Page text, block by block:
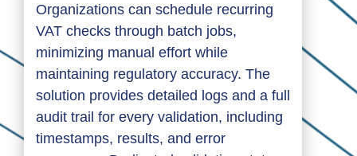
Organizations can schedule recurring
VAT checks through batch jobs,
minimizing manual effort while
maintaining regulatory accuracy. The
solution provides detailed logs and a full
audit trail for every validation, including
timestamps, results, and error